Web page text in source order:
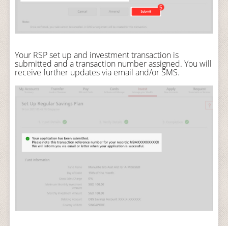
Your RSP set up and investment transaction is
submitted and a transaction number assigned. You will
receive further updates via email and/or SMS.